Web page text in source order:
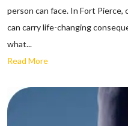
person can face. In Fort Pierce,
can carry life-changing
what...
Read More